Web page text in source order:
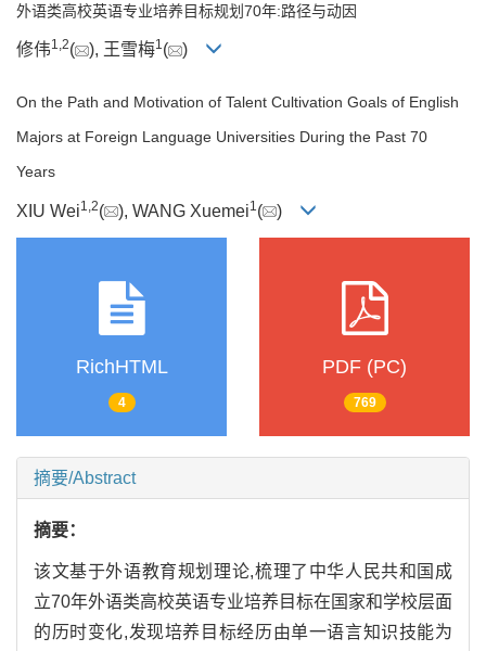
外语类高校英语专业培养目标规划70年:路径与动因
修伟1,2( ), 王雪梅1( )
On the Path and Motivation of Talent Cultivation Goals of English
Majors at Foreign Language Universities During the Past 70
Years
XIU Wei1 2( ), WANG Xuemei1 ( )
RichHTML
4
PDF (PC)
769
摘要/Abstract
摘要：
该文基于外语教育规划理论,梳理了中华人民共和国成
立70年外语类高校英语专业培养目标在国家和学校层面
的历时变化,发现培养目标经历由单一语言知识技能为